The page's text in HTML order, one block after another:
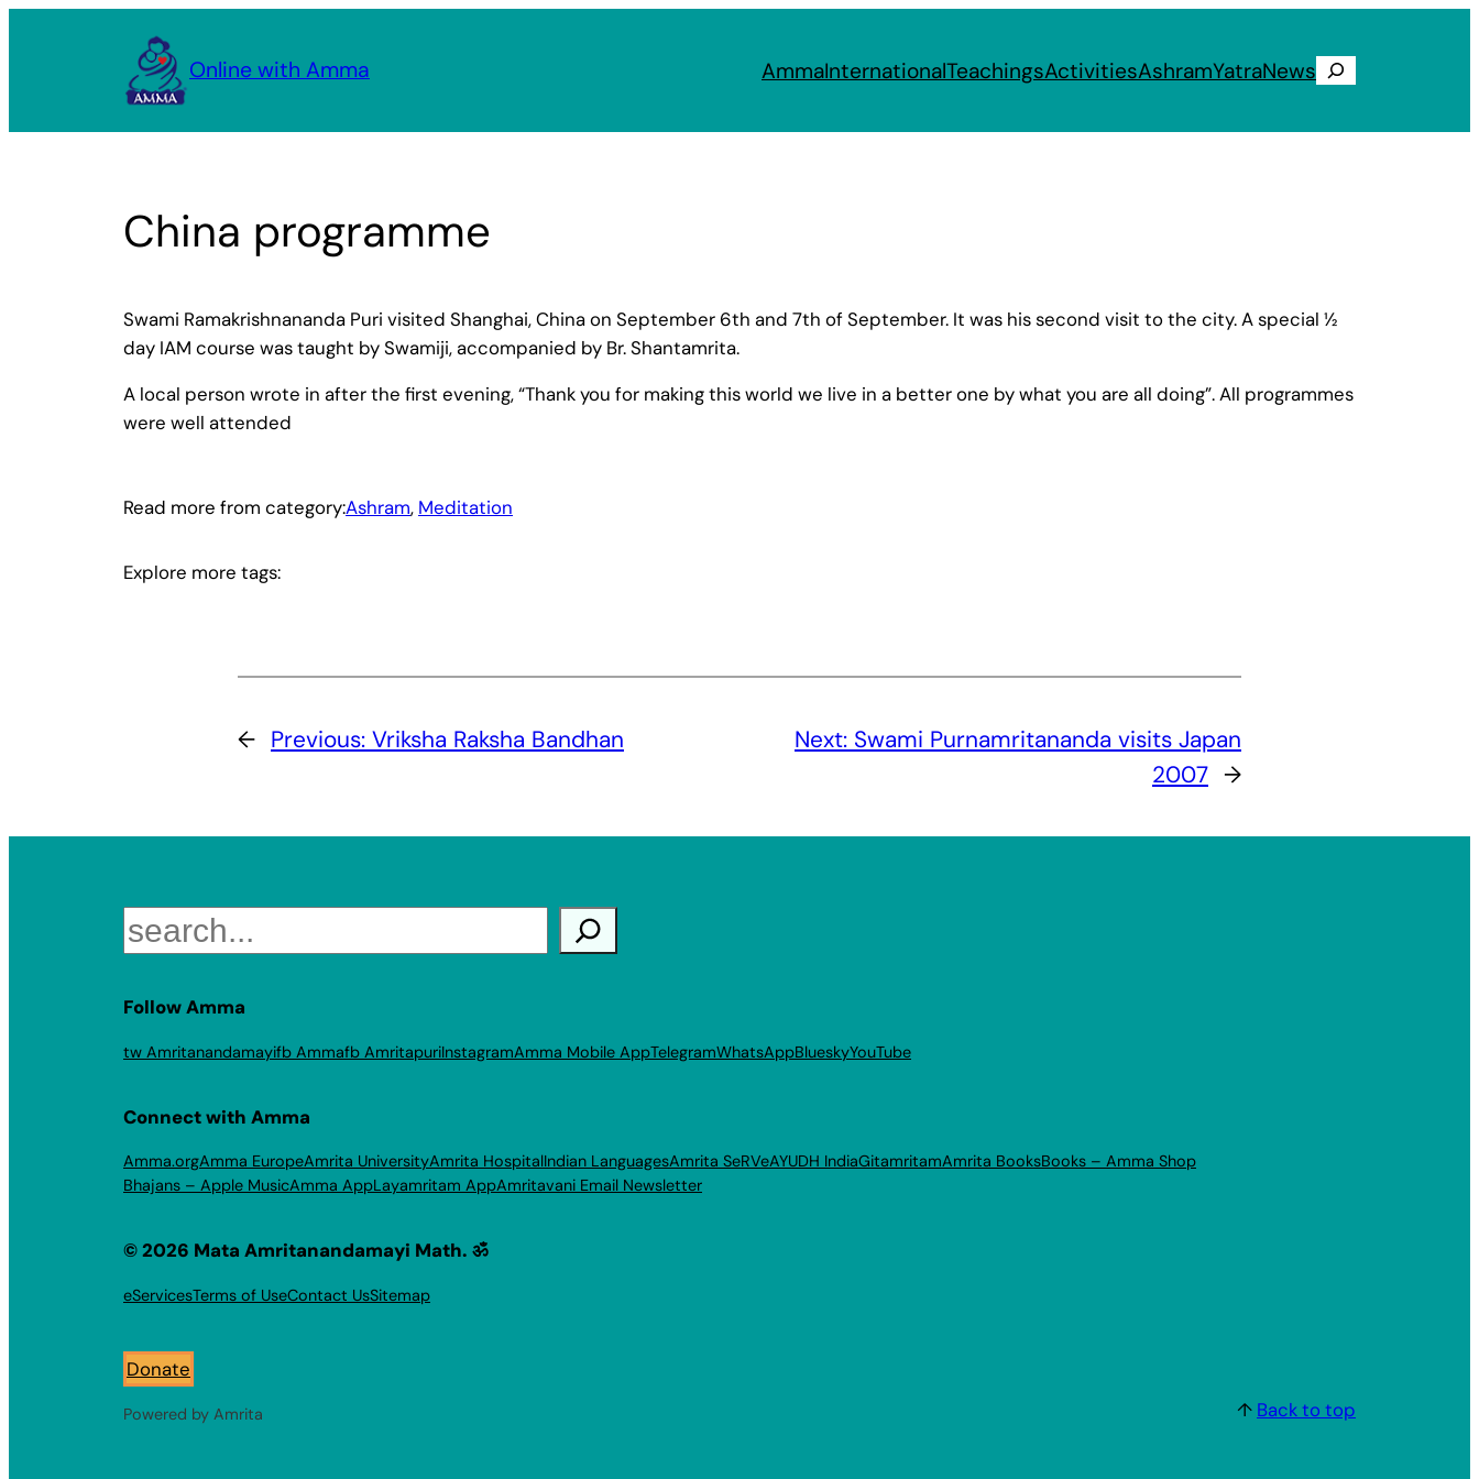
Online with Amma AmmaInternationalTeachingsActivitiesAshramYatraNews Search
China programme
Swami Ramakrishnananda Puri visited Shanghai, China on September 6th and 7th of September. It was his second visit to the city. A special ½
day IAM course was taught by Swamiji, accompanied by Br. Shantamrita.
A local person wrote in after the first evening, “Thank you for making this world we live in a better one by what you are all doing”. All programmes
were well attended
Read more from category:Ashram, Meditation
Explore more tags:
← Previous: Vriksha Raksha Bandhan Next: Swami Purnamritananda visits Japan
2007 →
Search
Follow Amma
tw Amritanandamayifb Ammafb AmritapuriInstagramAmma Mobile AppTelegramWhatsAppBlueskyYouTube
Connect with Amma
Amma.orgAmma EuropeAmrita UniversityAmrita HospitalIndian LanguagesAmrita SeRVeAYUDH IndiaGitamritamAmrita BooksBooks – Amma Shop
Bhajans – Apple MusicAmma AppLayamritam AppAmritavani Email Newsletter
© 2026 Mata Amritanandamayi Math. ॐ
eServicesTerms of UseContact UsSitemap
Donate
Powered by Amrita ↑ Back to top